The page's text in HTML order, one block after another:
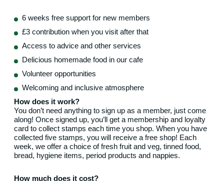
6 weeks free support for new members
£3 contribution when you visit after that
Access to advice and other services
Delicious homemade food in our cafe
Volunteer opportunities
Welcoming and inclusive atmosphere
How does it work?
You don’t need anything to sign up as a member, just come
along! Once signed up, you’ll get a membership and loyalty
card to collect stamps each time you shop. When you have
collected five stamps, you will receive a free shop! Each
week, we offer a choice of fresh fruit and veg, tinned food,
bread, hygiene items, period products and nappies.
How much does it cost?